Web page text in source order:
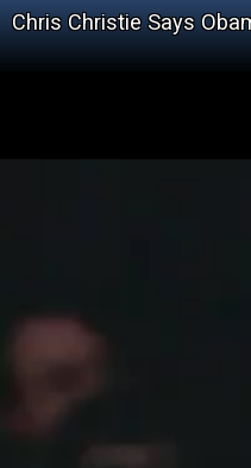
Chris Christie Says